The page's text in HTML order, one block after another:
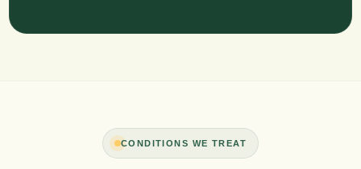
CONDITIONS WE TREAT